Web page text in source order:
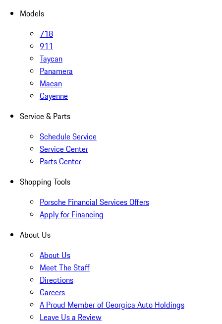
Models
718
911
Taycan
Panamera
Macan
Cayenne
Service & Parts
Schedule Service
Service Center
Parts Center
Shopping Tools
Porsche Financial Services Offers
Apply for Financing
About Us
About Us
Meet The Staff
Directions
Careers
A Proud Member of Georgica Auto Holdings
Leave Us a Review